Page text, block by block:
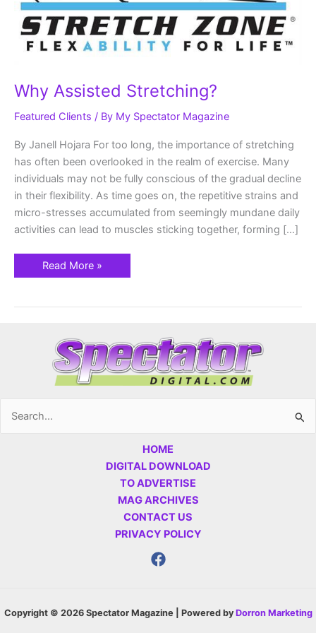
Why Assisted Stretching?
Featured Clients / By My Spectator Magazine
By Janell Hojara For too long, the importance of stretching
has often been overlooked in the realm of exercise. Many
individuals may not be fully conscious of the gradual decline
in their flexibility. As time goes on, the repetitive strains and
micro-stresses accumulated from seemingly mundane daily
activities can lead to muscles sticking together, forming […]
Read More »
Search
HOME
DIGITAL DOWNLOAD
TO ADVERTISE
MAG ARCHIVES
CONTACT US
PRIVACY POLICY
Copyright © 2026 Spectator Magazine | Powered by Dorron Marketing